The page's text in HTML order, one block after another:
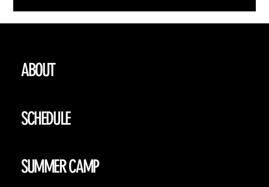
ABOUT
SCHEDULE
SUMMER CAMP